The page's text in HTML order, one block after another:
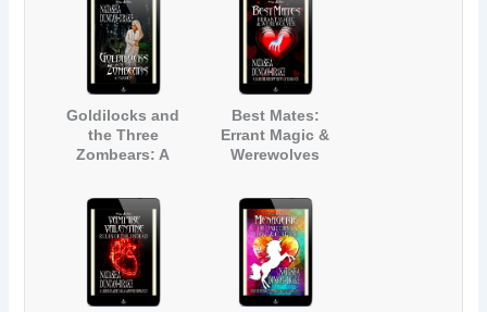
Goldilocks and
the Three
Zombears: A
Best Mates:
Errant Magic &
Werewolves